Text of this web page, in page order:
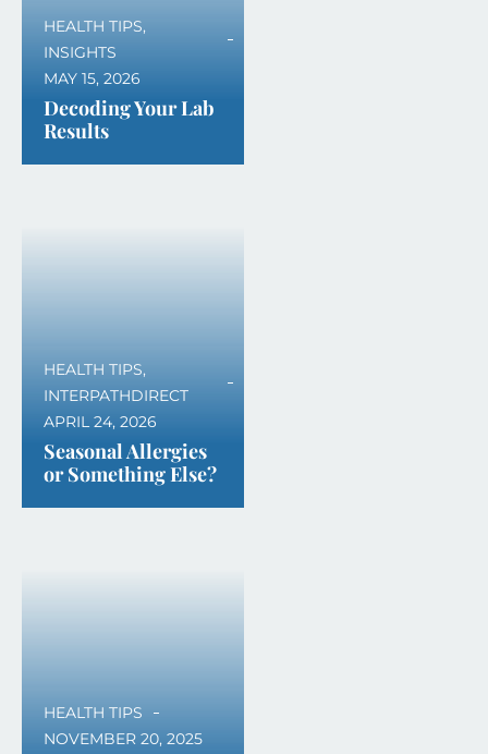
HEALTH TIPS,
INSIGHTS
MAY 15, 2026
Decoding Your Lab
Results
HEALTH TIPS,
INTERPATHDIRECT
APRIL 24, 2026
Seasonal Allergies
or Something Else?
HEALTH TIPS
NOVEMBER 20, 2025